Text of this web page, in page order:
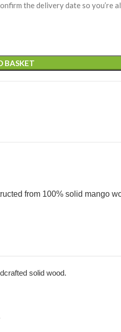
the delivery date so you’re
BASKET
from 100% solid mango
solid wood.